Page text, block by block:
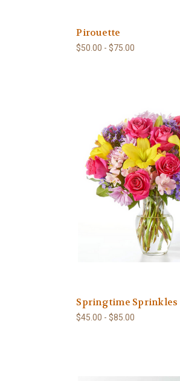
Pirouette
$50.00 - $75.00
Springtime Sprinkles
$45.00 - $85.00